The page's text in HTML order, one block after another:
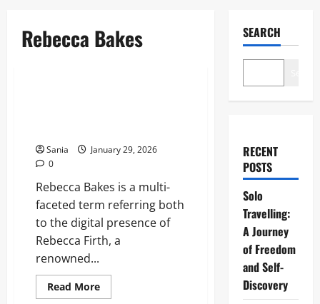
Rebecca Bakes
Sania
January 29, 2026
0
Rebecca Bakes is a multi-
faceted term referring both
to the digital presence of
Rebecca Firth, a
renowned...
Read MoreRead
more
SEARCH
RECENT
POSTS
Solo
Travelling:
A Journey
of Freedom
and Self-
Discovery